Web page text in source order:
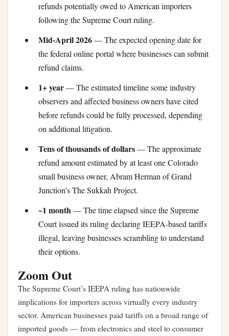
refunds potentially owed to American importers
following the Supreme Court ruling.
Mid-April 2026— The expected opening date for
the federal online portal where businesses can submit
refund claims.
1+ year— The estimated timeline some industry
observers and affected business owners have cited
before refunds could be fully processed, depending
on additional litigation.
Tens of thousands of dollars— The approximate
refund amount estimated by at least one Colorado
small business owner, Abram Herman of Grand
Junction’s The Sukkah Project.
~1 month— The time elapsed since the Supreme
Court issued its ruling declaring IEEPA-based tariffs
illegal, leaving businesses scrambling to understand
their options.
Zoom Out
The Supreme Court’s IEEPA ruling has nationwide
implications for importers across virtually every industry
sector. American businesses paid tariffs on a broad range of
imported goods — from electronics and steel to consumer